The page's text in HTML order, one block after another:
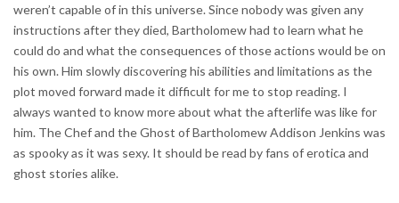
weren’t capable of in this universe. Since nobody was given any
instructions after they died, Bartholomew had to learn what he
could do and what the consequences of those actions would be on
his own. Him slowly discovering his abilities and limitations as the
plot moved forward made it difficult for me to stop reading. I
always wanted to know more about what the afterlife was like for
him. The Chef and the Ghost of Bartholomew Addison Jenkins was
as spooky as it was sexy. It should be read by fans of erotica and
ghost stories alike.